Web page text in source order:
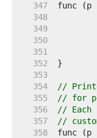
   347
   348
   349
   350
   351
   352
   353
   354
//
   355
// for
   356
// Each
   357
//
   358